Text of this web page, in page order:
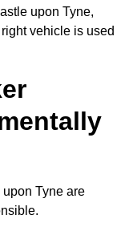
upon Tyne,
vehicle is used
Tyne are